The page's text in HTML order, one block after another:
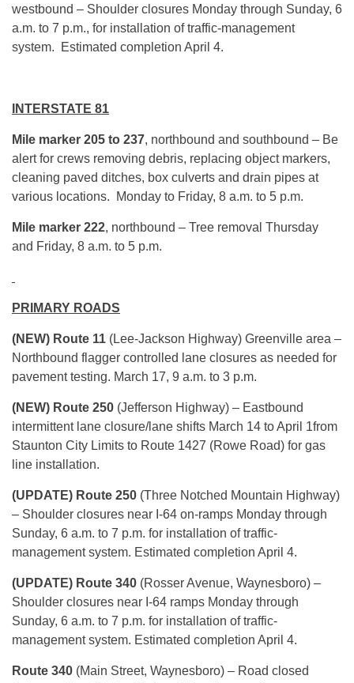
westbound – Shoulder closures Monday through Sunday, 6
a.m. to 7 p.m., for installation of traffic-management
system. Estimated completion April 4.
INTERSTATE 81
Mile marker 205 to 237, northbound and southbound – Be
alert for crews removing debris, replacing object markers,
cleaning paved ditches, box culverts and drain pipes at
various locations. Monday to Friday, 8 a.m. to 5 p.m.
Mile marker 222, northbound – Tree removal Thursday
and Friday, 8 a.m. to 5 p.m.
PRIMARY ROADS
(NEW) Route 11 (Lee-Jackson Highway) Greenville area –
Northbound flagger controlled lane closures as needed for
pavement testing. March 17, 9 a.m. to 3 p.m.
(NEW) Route 250 (Jefferson Highway) – Eastbound
intermittent lane closure/lane shifts March 14 to April 1from
Staunton City Limits to Route 1427 (Rowe Road) for gas
line installation.
(UPDATE) Route 250 (Three Notched Mountain Highway)
– Shoulder closures near I-64 on-ramps Monday through
Sunday, 6 a.m. to 7 p.m. for installation of traffic-
management system. Estimated completion April 4.
(UPDATE) Route 340 (Rosser Avenue, Waynesboro) –
Shoulder closures near I-64 ramps Monday through
Sunday, 6 a.m. to 7 p.m. for installation of traffic-
management system. Estimated completion April 4.
Route 340 (Main Street, Waynesboro) – Road closed